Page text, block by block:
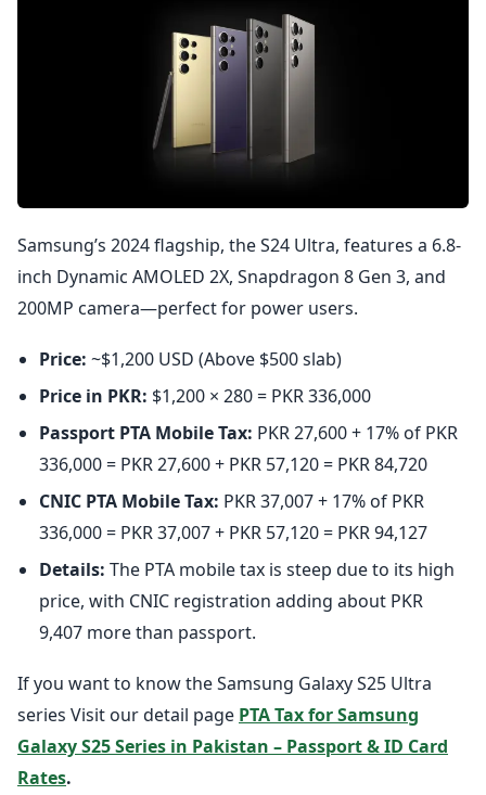
Samsung’s 2024 flagship, the S24 Ultra, features a 6.8-
inch Dynamic AMOLED 2X, Snapdragon 8 Gen 3, and
200MP camera—perfect for power users.
Price: ~$1,200 USD (Above $500 slab)
Price in PKR: $1,200 × 280 = PKR 336,000
Passport PTA Mobile Tax: PKR 27,600 + 17% of PKR
336,000 = PKR 27,600 + PKR 57,120 = PKR 84,720
CNIC PTA Mobile Tax: PKR 37,007 + 17% of PKR
336,000 = PKR 37,007 + PKR 57,120 = PKR 94,127
Details: The PTA mobile tax is steep due to its high
price, with CNIC registration adding about PKR
9,407 more than passport.
If you want to know the Samsung Galaxy S25 Ultra
series Visit our detail page PTA Tax for Samsung
Galaxy S25 Series in Pakistan – Passport & ID Card
Rates.